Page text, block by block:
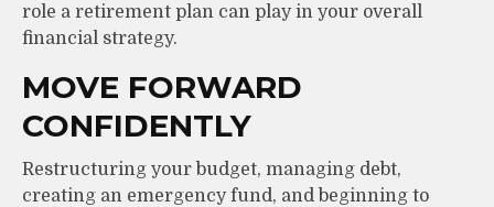
role a retirement plan can play in your overall
financial strategy.
MOVE FORWARD
CONFIDENTLY
Restructuring your budget, managing debt,
creating an emergency fund, and beginning to